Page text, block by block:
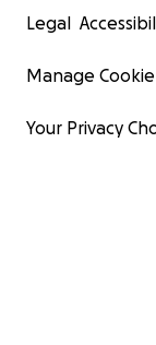
Legal
Manage
Your Privacy